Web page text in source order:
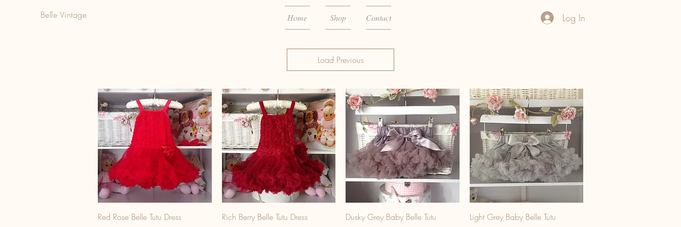
Belle Vintage Home Shop Contact Log In
Load Previous
Red Rose Belle Tutu Dress
Rich Berry Belle Tutu Dress
Dusky Grey Baby Belle Tutu
Light Grey Baby Belle Tutu